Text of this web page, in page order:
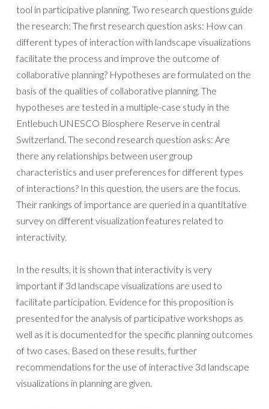
tool in participative planning. Two research questions guide
the research: The first research question asks: How can
different types of interaction with landscape visualizations
facilitate the process and improve the outcome of
collaborative planning? Hypotheses are formulated on the
basis of the qualities of collaborative planning. The
hypotheses are tested in a multiple-case study in the
Entlebuch UNESCO Biosphere Reserve in central
Switzerland. The second research question asks: Are
there any relationships between user group
characteristics and user preferences for different types
of interactions? In this question, the users are the focus.
Their rankings of importance are queried in a quantitative
survey on different visualization features related to
interactivity.
In the results, it is shown that interactivity is very
important if 3d landscape visualizations are used to
facilitate participation. Evidence for this proposition is
presented for the analysis of participative workshops as
well as it is documented for the specific planning outcomes
of two cases. Based on these results, further
recommendations for the use of interactive 3d landscape
visualizations in planning are given.